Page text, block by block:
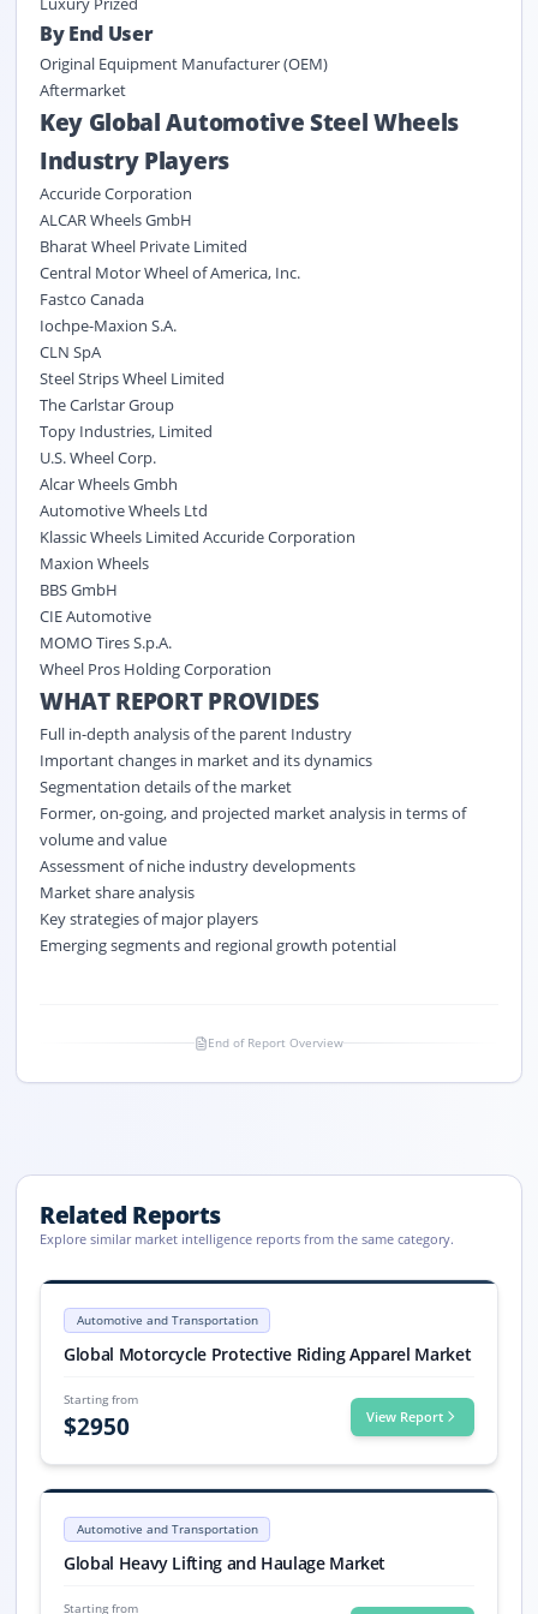
By End User
Original Equipment Manufacturer (OEM)
Aftermarket
Key Global Automotive Steel Wheels
Industry Players
Accuride Corporation
ALCAR Wheels GmbH
Bharat Wheel Private Limited
Central Motor Wheel of America, Inc.
Fastco Canada
Iochpe-Maxion S.A.
CLN SpA
Steel Strips Wheel Limited
The Carlstar Group
Topy Industries, Limited
U.S. Wheel Corp.
Alcar Wheels Gmbh
Automotive Wheels Ltd
Klassic Wheels Limited Accuride Corporation
Maxion Wheels
BBS GmbH
CIE Automotive
MOMO Tires S.p.A.
Wheel Pros Holding Corporation
WHAT REPORT PROVIDES
Full in-depth analysis of the parent Industry
Important changes in market and its dynamics
Segmentation details of the market
Former, on-going, and projected market analysis in terms of
volume and value
Assessment of niche industry developments
Market share analysis
Key strategies of major players
Emerging segments and regional growth potential
End of Report Overview
Related Reports
Explore similar market intelligence reports from the same category.
Automotive and Transportation
Global Motorcycle Protective Riding Apparel Market
Starting from
$2950 View Report
Motorcycle Protective Riding Apparel Market Report 2033
Global Motorcycle Protective Riding Apparel market size reached
Motorcycle Protective Riding Apparel market, Motorcycle
Automotive and Transportation
Global Heavy Lifting and Haulage Market
Starting from
Heavy Lifting and Haulage Market Size, Share, Trends, 2033
Heavy Lifting and Haulage market size is valued at USD 267.2 billion
Heavy Lifting and Haulage market, Heavy Lifting and Haulage